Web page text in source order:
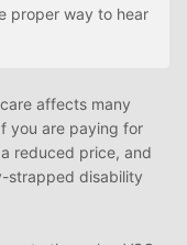
proper way to hear
affects many
you are paying for
reduced price, and
strapped disability